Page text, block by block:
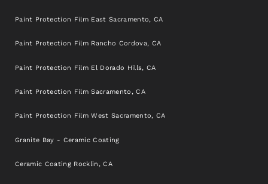
Paint Protection Film East Sacramento, CA
Paint Protection Film Rancho Cordova, CA
Paint Protection Film El Dorado Hills, CA
Paint Protection Film Sacramento, CA
Paint Protection Film West Sacramento, CA
Granite Bay - Ceramic Coating
Ceramic Coating Rocklin, CA